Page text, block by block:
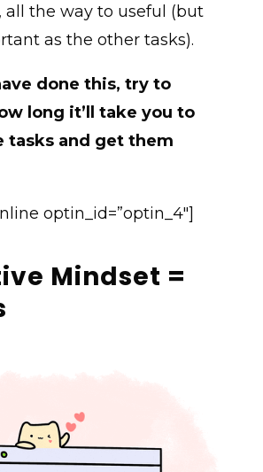
all the way to useful (but
as the other tasks).
done this, try to
long it’ll take you to
tasks and get them
optin_id=”optin_4″]
Mindset =